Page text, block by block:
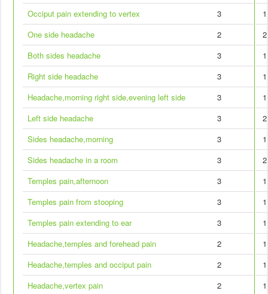
Occiput pain extending to vertex
3
1
One side headache
2
2
Both sides headache
3
1
Right side headache
3
1
Headache,morning right side,evening left side
3
1
Left side headache
3
2
Sides headache,morning
3
1
Sides headache in a room
3
2
Temples pain,afternoon
3
1
Temples pain from stooping
3
1
Temples pain extending to ear
3
1
Headache,temples and forehead pain
2
1
Headache,temples and occiput pain
2
1
Headache,vertex pain
2
1